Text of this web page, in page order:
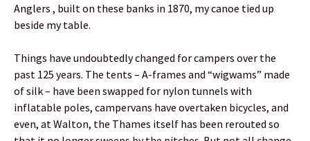
Anglers , built on these banks in 1870, my canoe tied up
beside my table.
Things have undoubtedly changed for campers over the
past 125 years. The tents – A-frames and “wigwams” made
of silk – have been swapped for nylon tunnels with
inflatable poles, campervans have overtaken bicycles, and
even, at Walton, the Thames itself has been rerouted so